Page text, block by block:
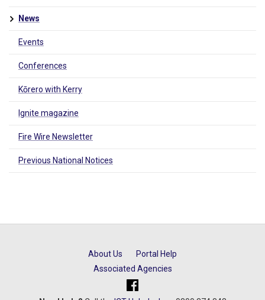
News
Events
Conferences
Kōrero with Kerry
Ignite magazine
Fire Wire Newsletter
Previous National Notices
About Us
Portal Help
Associated Agencies